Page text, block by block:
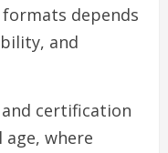
depends
and
and certification
age, where